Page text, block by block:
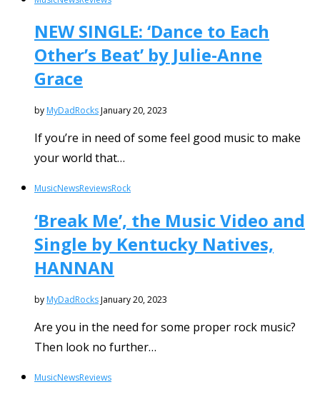
NEW SINGLE: ‘Dance to Each
Other’s Beat’ by Julie-Anne
Grace
by MyDadRocksJanuary 20, 2023
If you’re in need of some feel good music to make
your world that…
MusicNewsReviewsRock
‘Break Me’, the Music Video and
Single by Kentucky Natives,
HANNAN
by MyDadRocksJanuary 20, 2023
Are you in the need for some proper rock music?
Then look no further…
MusicNewsReviews